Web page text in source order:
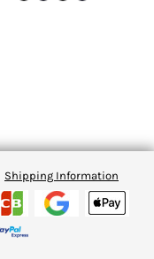
Shipping Information